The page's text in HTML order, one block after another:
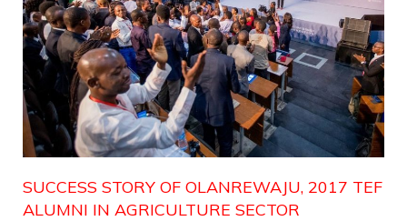
SUCCESS STORY OF OLANREWAJU, 2017 TEF
ALUMNI IN AGRICULTURE SECTOR